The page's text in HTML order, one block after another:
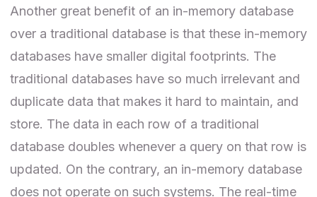
Another great benefit of an in-memory database
over a traditional database is that these in-memory
databases have smaller digital footprints. The
traditional databases have so much irrelevant and
duplicate data that makes it hard to maintain, and
store. The data in each row of a traditional
database doubles whenever a query on that row is
updated. On the contrary, an in-memory database
does not operate on such systems. The real-time